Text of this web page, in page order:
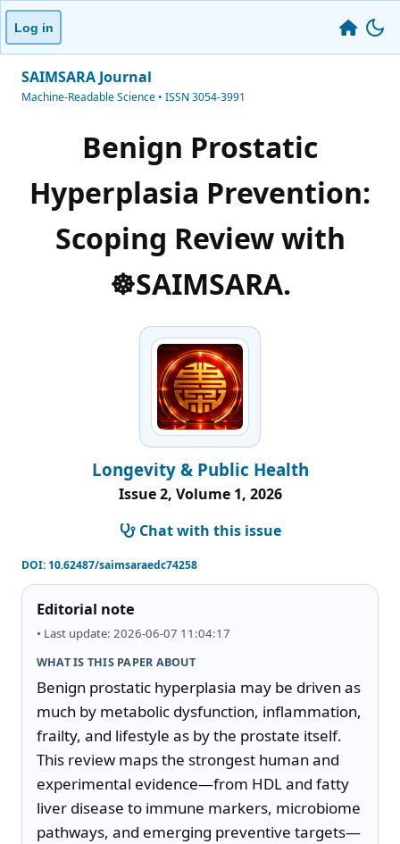
Log in
SAIMSARA Journal
Machine-Readable Science • ISSN 3054-3991
Benign Prostatic
Hyperplasia Prevention:
Scoping Review with
☸️SAIMSARA.
Longevity & Public Health
Issue 2, Volume 1, 2026
Chat with this issue
DOI:10.62487/saimsaraedc74258
Editorial note
• Last update: 2026-06-07 11:04:17
WHAT IS THIS PAPER ABOUT
Benign prostatic hyperplasia may be driven as
much by metabolic dysfunction, inflammation,
frailty, and lifestyle as by the prostate itself.
This review maps the strongest human and
experimental evidence—from HDL and fatty
liver disease to immune markers, microbiome
pathways, and emerging preventive targets—